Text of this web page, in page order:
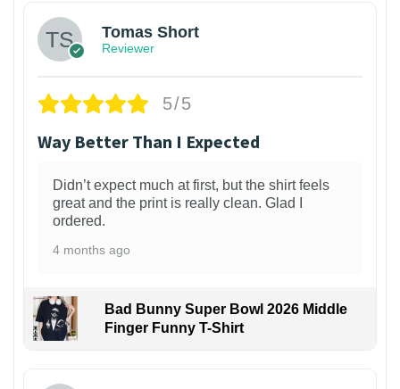
Tomas Short
Reviewer
5/5
Way Better Than I Expected
Didn’t expect much at first, but the shirt feels
great and the print is really clean. Glad I
ordered.
4 months ago
Bad Bunny Super Bowl 2026 Middle
Finger Funny T-Shirt